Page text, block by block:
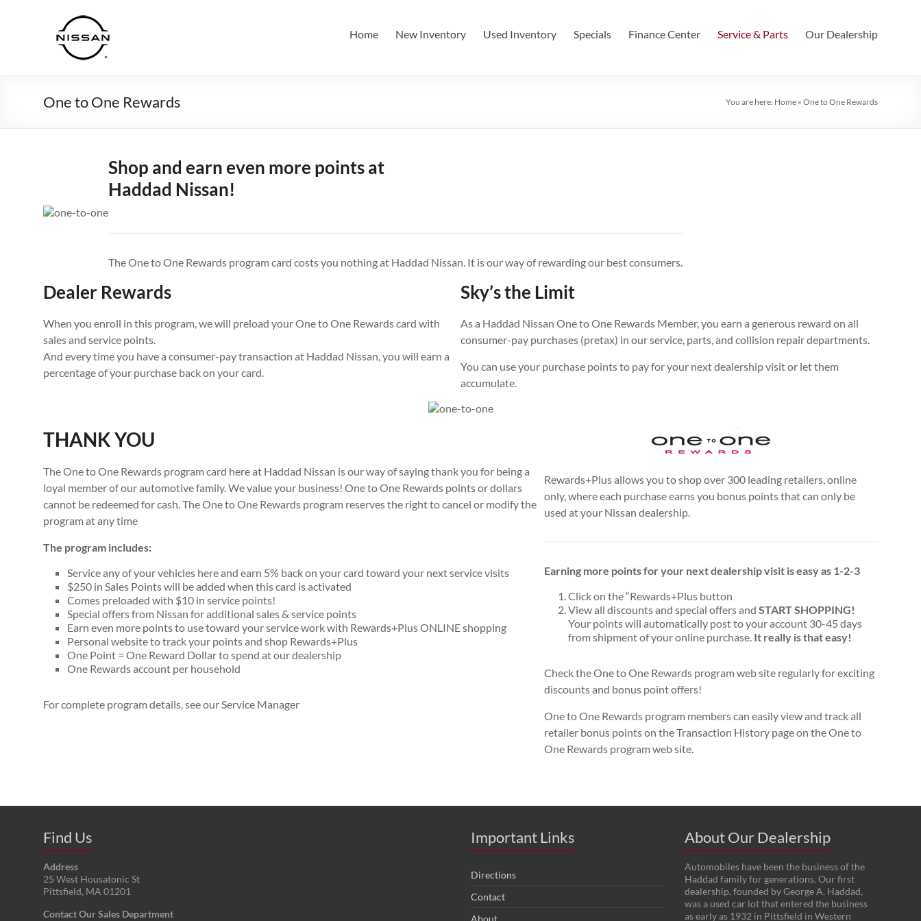
Haddad
Nissan
Home New Inventory Used Inventory Specials Finance Center Service & Parts Our Dealership
One to One Rewards You are here: Home » One to One Rewards
Shop and earn even more points at
Haddad Nissan!
The One to One Rewards program card costs you nothing at Haddad Nissan. It is our way of rewarding our best consumers.
Dealer Rewards
When you enroll in this program, we will preload your One to One Rewards card with
sales and service points.
And every time you have a consumer-pay transaction at Haddad Nissan, you will earn a
percentage of your purchase back on your card.
Sky’s the Limit
As a Haddad Nissan One to One Rewards Member, you earn a generous reward on all
consumer-pay purchases (pretax) in our service, parts, and collision repair departments.
You can use your purchase points to pay for your next dealership visit or let them
accumulate.
THANK YOU
The One to One Rewards program card here at Haddad Nissan is our way of saying thank you for being a
loyal member of our automotive family. We value your business! One to One Rewards points or dollars
cannot be redeemed for cash. The One to One Rewards program reserves the right to cancel or modify the
program at any time
The program includes:
Service any of your vehicles here and earn 5% back on your card toward your next service visits
$250 in Sales Points will be added when this card is activated
Comes preloaded with $10 in service points!
Special offers from Nissan for additional sales & service points
Earn even more points to use toward your service work with Rewards+Plus ONLINE shopping
Personal website to track your points and shop Rewards+Plus
One Point = One Reward Dollar to spend at our dealership
One Rewards account per household
For complete program details, see our Service Manager
Rewards+Plus allows you to shop over 300 leading retailers, online
only, where each purchase earns you bonus points that can only be
used at your Nissan dealership.
Earning more points for your next dealership visit is easy as 1-2-3
Click on the “Rewards+Plus button
View all discounts and special offers and START SHOPPING!
Your points will automatically post to your account 30-45 days
from shipment of your online purchase. It really is that easy!
Check the One to One Rewards program web site regularly for exciting
discounts and bonus point offers!
One to One Rewards program members can easily view and track all
retailer bonus points on the Transaction History page on the One to
One Rewards program web site.
Find Us
Address
25 West Housatonic St
Pittsfield, MA 01201
Contact Our Sales Department
Important Links
Directions
Contact
About
About Our Dealership
Automobiles have been the business of the
Haddad family for generations. Our first
dealership, founded by George A. Haddad,
was a used car lot that entered the business
as early as 1932 in Pittsfield in Western